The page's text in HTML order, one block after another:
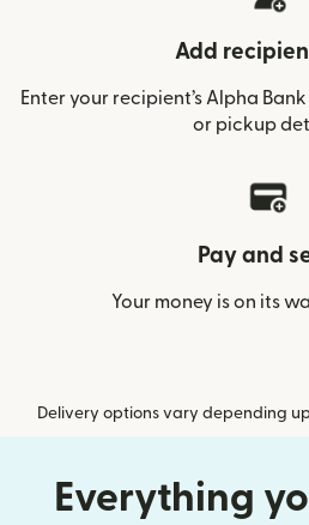
Add
Enter your recipient’s Alpha
or pickup
Pay and
Your money is on its
Delivery options vary depending
Everything